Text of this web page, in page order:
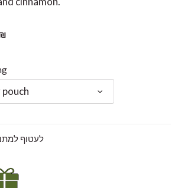
. לעטוף